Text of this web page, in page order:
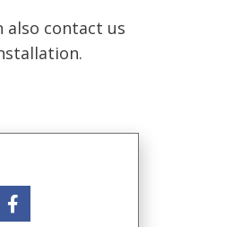
also contact us